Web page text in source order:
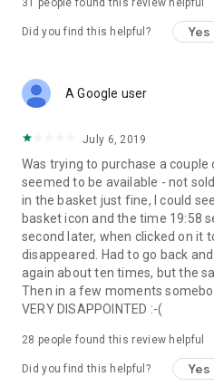
31 people found this review helpful
Did you find this helpful? Yes
A Google user
July 6, 2019
Was trying to purchase a
seemed to be available - not
in the basket just fine, I could
basket icon and the time 19:58
second later, when clicked on it
disappeared. Had to go back
again about ten times, but the
Then in a few moments
VERY DISAPPOINTED :-(
28 people found this review helpful
Did you find this helpful? Yes